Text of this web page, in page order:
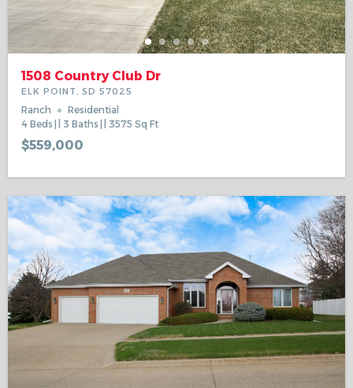
1508 Country Club Dr
ELK POINT, SD 57025
Ranch
Residential
4 Beds 3 Baths 3575 Sq Ft
$559,000